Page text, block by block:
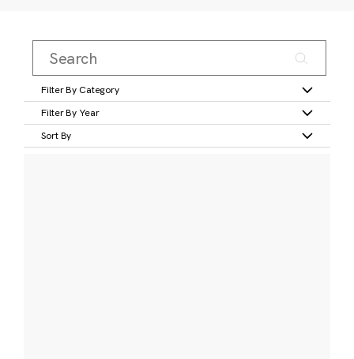
Filter By Category
Filter By Year
Sort By